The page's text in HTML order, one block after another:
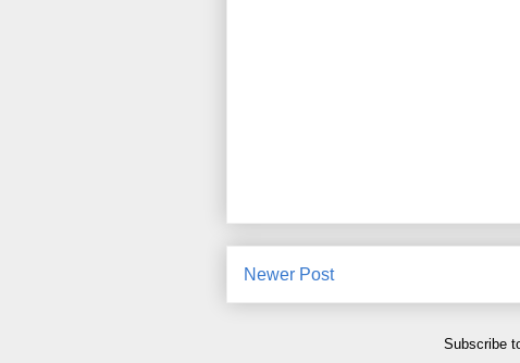
Newer Post
Subscribe